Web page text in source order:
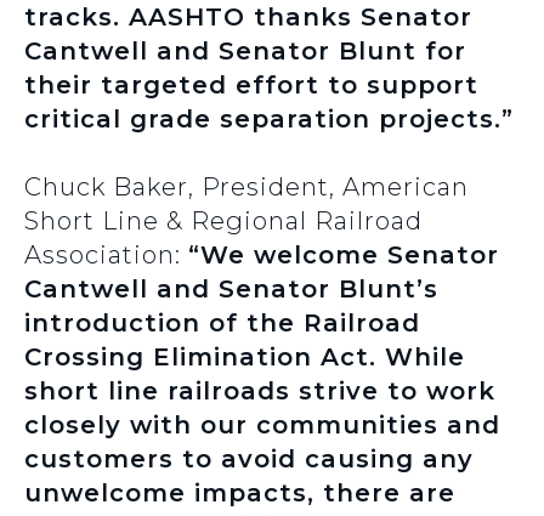
tracks. AASHTO thanks Senator
Cantwell and Senator Blunt for
their targeted effort to support
critical grade separation projects.”
Chuck Baker, President, American
Short Line & Regional Railroad
Association: “We welcome Senator
Cantwell and Senator Blunt’s
introduction of the Railroad
Crossing Elimination Act. While
short line railroads strive to work
closely with our communities and
customers to avoid causing any
unwelcome impacts, there are